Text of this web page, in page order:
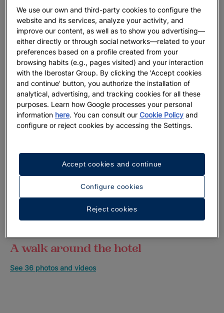
A walk around the hotel
See 36 photos and videos
We use our own and third-party cookies to configure the
website and its services, analyze your activity, and
improve our content, as well as to show you advertising—
either directly or through social networks—related to your
preferences based on a profile created from your
browsing habits (e.g., pages visited) and your interaction
with the Iberostar Group. By clicking the 'Accept cookies
and continue' button, you authorize the installation of
analytical, advertising, and tracking cookies for all these
purposes. Learn how Google processes your personal
information here. You can consult ourCookie Policy and
configure or reject cookies by accessing the Settings.
Configure cookies
Reject cookies
Accept cookies and continue